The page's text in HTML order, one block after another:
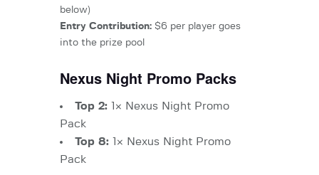
below)
Entry Contribution: $6 per player goes
into the prize pool
Nexus Night Promo Packs
Top 2: 1× Nexus Night Promo
Pack
Top 8: 1× Nexus Night Promo
Pack